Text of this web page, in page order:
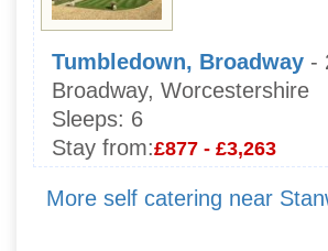
Tumbledown, Broadway -
Broadway, Worcestershire
Sleeps: 6
Stay from:£877 - £3,263
More self catering near